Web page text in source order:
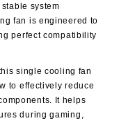
system
fan is engineered to
perfect compatibility
single cooling fan
to effectively reduce
It helps
during gaming,